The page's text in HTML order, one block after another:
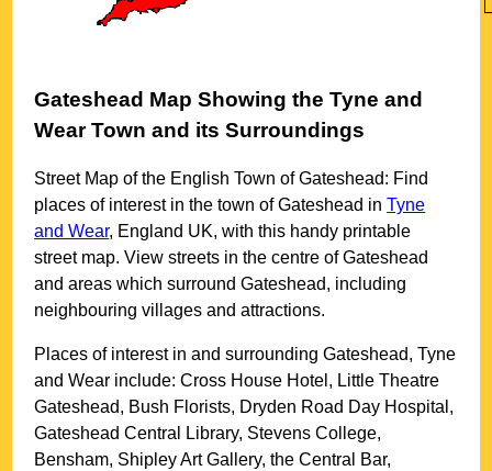
Gateshead Map Showing theTyne and
Wear Town and its Surroundings
Street Map of the EnglishTown ofGateshead: Find
places of interest in thetown ofGateshead inTyne
and Wear, England UK, with this handy printable
street map. View streets in the centre ofGateshead
and areas which surroundGateshead, including
neighbouring villages and attractions.
Places of interest in and surroundingGateshead, Tyne
and Wear include: Cross House Hotel, Little Theatre
Gateshead, Bush Florists, Dryden Road Day Hospital,
Gateshead Central Library, Stevens College,
Bensham, Shipley Art Gallery, the Central Bar,